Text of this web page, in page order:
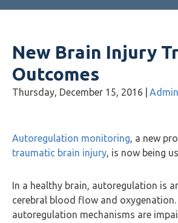
New Brain Injury
Outcomes
Thursday, December 15, 2016 Admin
Autoregulation monitoring, a new
traumatic brain injury, is now being
In a healthy brain, autoregulation is
cerebral blood flow and
autoregulation mechanisms are